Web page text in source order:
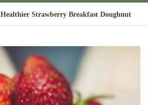
Healthier Strawberry Breakfast Doughnut